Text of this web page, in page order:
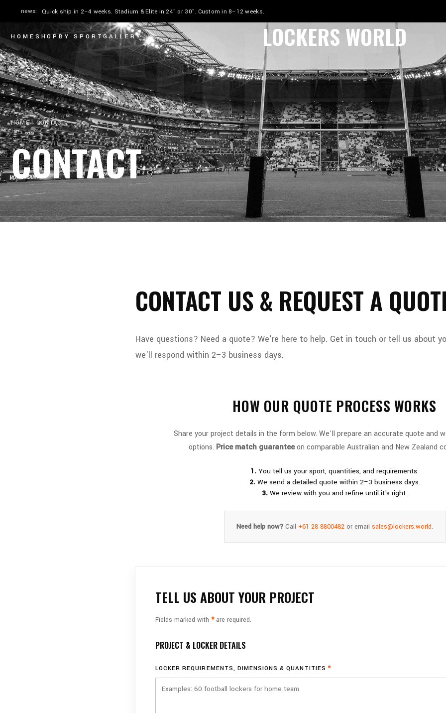
news: Quick ship in 2–4 weeks. Stadium & Elite in 24" or 30". Custom in 8–12 weeks.
HOMESHOPBY SPORTGALLERY LOCKERS WORLD
HOME CONTACT
CONTACT
CONTACT US & REQUEST A
Have questions? Need a quote? We're here to help. Get in touch or tell us about
we'll respond within 2–3 business days.
HOW OUR QUOTE PROCESS WORKS
Share your project details in the form below. We'll prepare an accurate quote and
options. Price match guaranteeon comparable Australian and New Zealand
1. You tell us your sport, quantities, and requirements.
2.We send a detailed quote within 2–3 business days.
3. We review with you and refine until it's right.
Need help now?Call +61 28 8800482or email sales@lockers.world.
TELL US ABOUT YOUR PROJECT
Fields marked with *are required.
PROJECT & LOCKER DETAILS
LOCKER REQUIREMENTS, DIMENSIONS & QUANTITIES*